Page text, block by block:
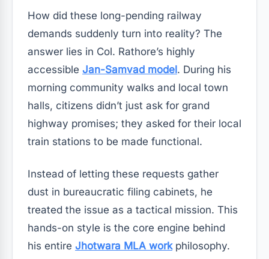
How did these long-pending railway
demands suddenly turn into reality? The
answer lies in Col. Rathore’s highly
accessible Jan-Samvad model . During his
morning community walks and local town
halls, citizens didn’t just ask for grand
highway promises; they asked for their local
train stations to be made functional.
Instead of letting these requests gather
dust in bureaucratic filing cabinets, he
treated the issue as a tactical mission. This
hands-on style is the core engine behind
his entire Jhotwara MLA workphilosophy.